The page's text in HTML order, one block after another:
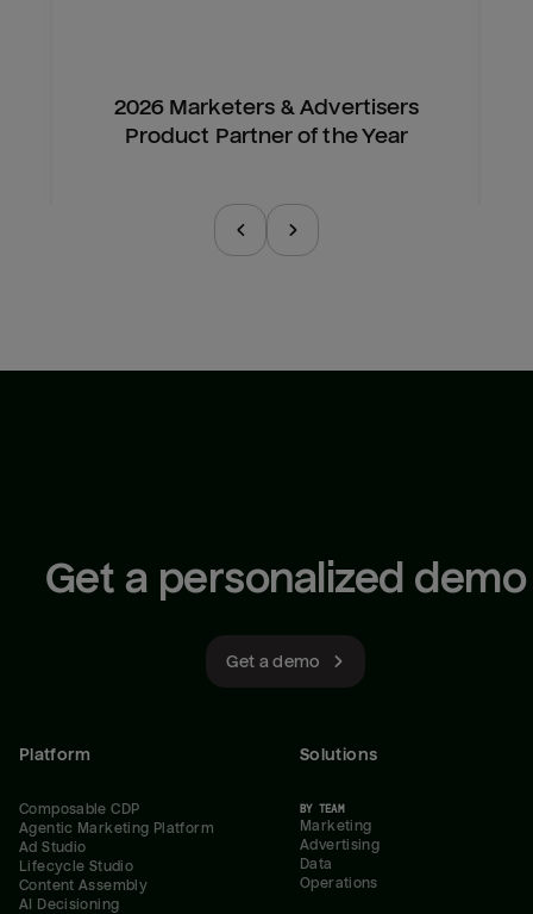
2026 Marketers & Advertisers
Product Partner of the Year
Get a personalized demo
Get a demo
Platform
Composable CDP
Agentic Marketing Platform
Ad Studio
Lifecycle Studio
Content Assembly
AI Decisioning
Solutions
BY TEAM
Marketing
Advertising
Data
Operations